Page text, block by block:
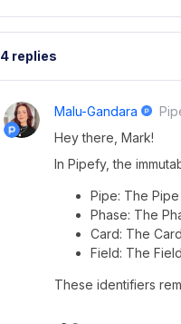
4 replies
Malu-Gandara
Hey there, Mark!
In Pipefy, the
Pipe: The
Phase: The
Card: The
Field: The
These identifiers